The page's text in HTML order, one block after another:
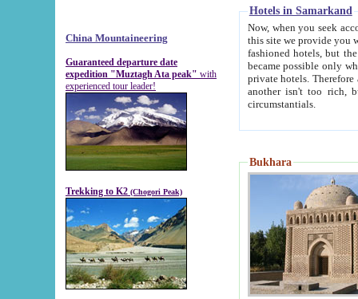
China Mountaineering
Guaranteed departure date
expedition "Muztagh Ata peak" with
experienced tour leader!
Trekking to K2 (Chogori Peak)
Hotels in Samarkand
Now, when you seek
this site we provide you with trust-worthy
fashioned hotels, but the modern hotels of present-day Samarkand. The existence in itself of such
became possible only when
private hotels. Therefore a difference between the
another isn't too rich, but is assiduous. We should then learn a difference between substantials and
circumstantials.
Bukhara